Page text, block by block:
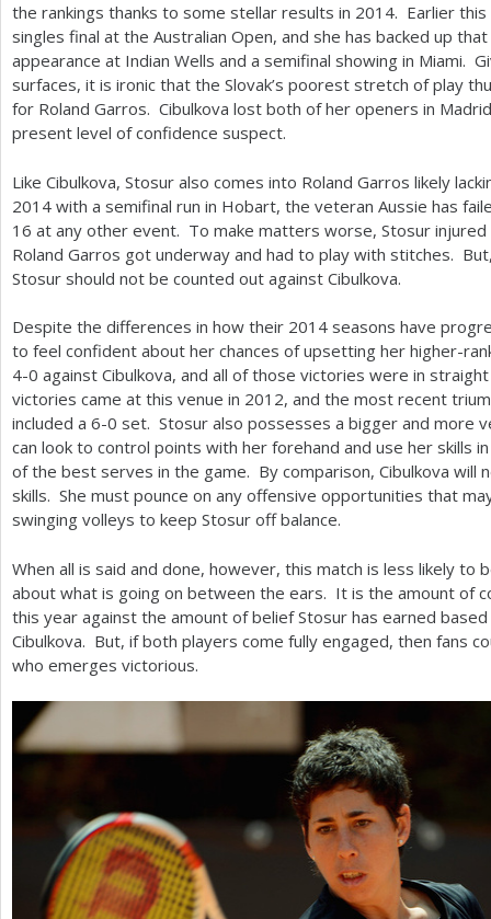
the rankings thanks to some stellar results in 2014. Earlier
singles final at the Australian Open, and she has backed up
appearance at Indian Wells and a semifinal showing in Miami.
surfaces, it is ironic that the Slovak’s poorest stretch of play
for Roland Garros. Cibulkova lost both of her openers in
present level of confidence suspect.
Like Cibulkova, Stosur also comes into Roland Garros likely
2014 with a semifinal run in Hobart, the veteran Aussie has
16 at any other event. To make matters worse, Stosur
Roland Garros got underway and had to play with stitches.
Stosur should not be counted out against Cibulkova.
Despite the differences in how their 2014 seasons have
to feel confident about her chances of upsetting her higher-
4-0 against Cibulkova, and all of those victories were in
victories came at this venue in 2012, and the most recent
included a 6-0 set. Stosur also possesses a bigger and more
can look to control points with her forehand and use her skills
of the best serves in the game. By comparison, Cibulkova will
skills. She must pounce on any offensive opportunities that
swinging volleys to keep Stosur off balance.
When all is said and done, however, this match is less likely to
about what is going on between the ears. It is the amount of
this year against the amount of belief Stosur has earned
Cibulkova. But, if both players come fully engaged, then fans
who emerges victorious.